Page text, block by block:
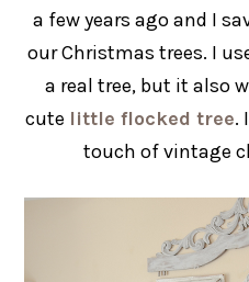
a few years ago and I
our Christmas trees. I
a real tree, but it also
cute little flocked tree.
touch of vintage